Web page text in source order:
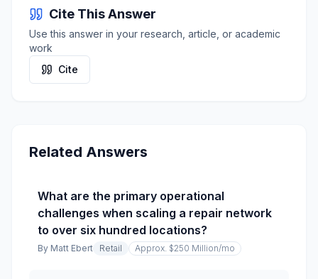
Cite This Answer
Use this answer in your research, article, or academic
work
Cite
Related Answers
What are the primary operational
challenges when scaling a repair network
to over six hundred locations?
By Matt Ebert Retail Approx. $250 Million/mo